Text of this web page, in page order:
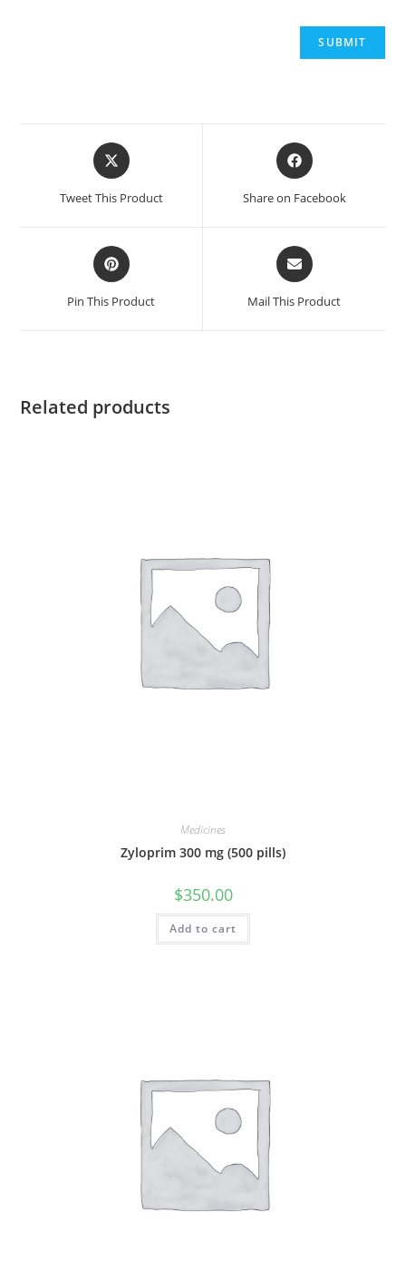
Opens
in
new
Tweet This Product
Opens
in
new
Share on Facebook
Opens
in
a
new
Pin This Product
Opens
in
a
new
Mail This Product
Related products
Medicines
Zyloprim 300 mg (500 pills)
$350.00
Add to cart